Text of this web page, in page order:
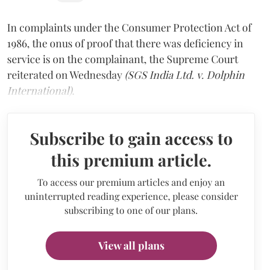
In complaints under the Consumer Protection Act of
1986, the onus of proof that there was deficiency in
service is on the complainant, the Supreme Court
reiterated on Wednesday (SGS India Ltd. v. Dolphin
International).
Subscribe to gain access to
this premium article.
To access our premium articles and enjoy an
uninterrupted reading experience, please consider
subscribing to one of our plans.
View all plans